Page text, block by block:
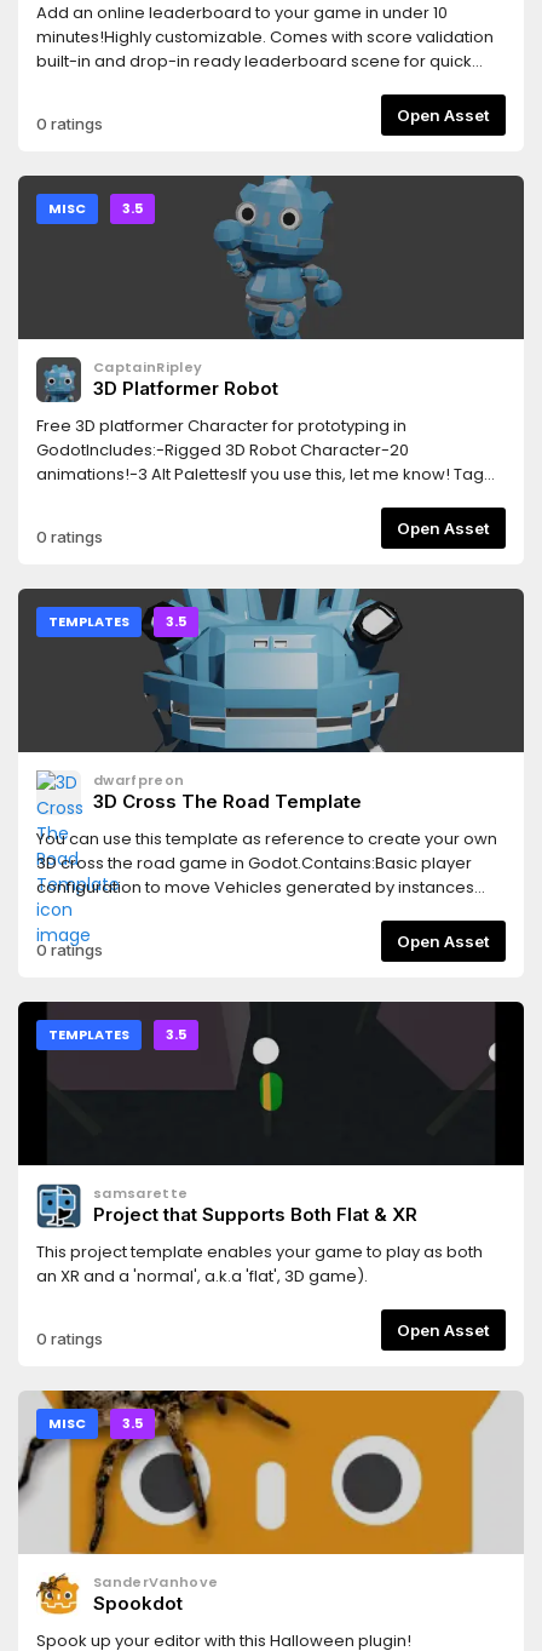
Add an online leaderboard to your game in under 10
minutes!Highly customizable. Comes with score validation
built-in and drop-in ready leaderboard scene for quick
0 ratings Open Asset
MISC 3.5
CaptainRipley
3D Platformer Robot
Free 3D platformer Character for prototyping in
GodotIncludes:-Rigged 3D Robot Character-20
animations!-3 Alt PalettesIf you use this, let me know! Tag
0 ratings Open Asset
TEMPLATES 3.5
dwarfpreon
3D Cross The Road Template
You can use this template as reference to create your own
3D cross the road game in Godot.Contains:Basic player
configuration to move Vehicles generated by instances
loop Trigger interactions with containersBasic score
configuration Timer in HUD configuration
0 ratings Open Asset
TEMPLATES 3.5
samsarette
Project that Supports Both Flat & XR
This project template enables your game to play as both
an XR and a 'normal', a.k.a 'flat', 3D game).
0 ratings Open Asset
MISC 3.5
SanderVanhove
Spookdot
Spook up your editor with this Halloween plugin!